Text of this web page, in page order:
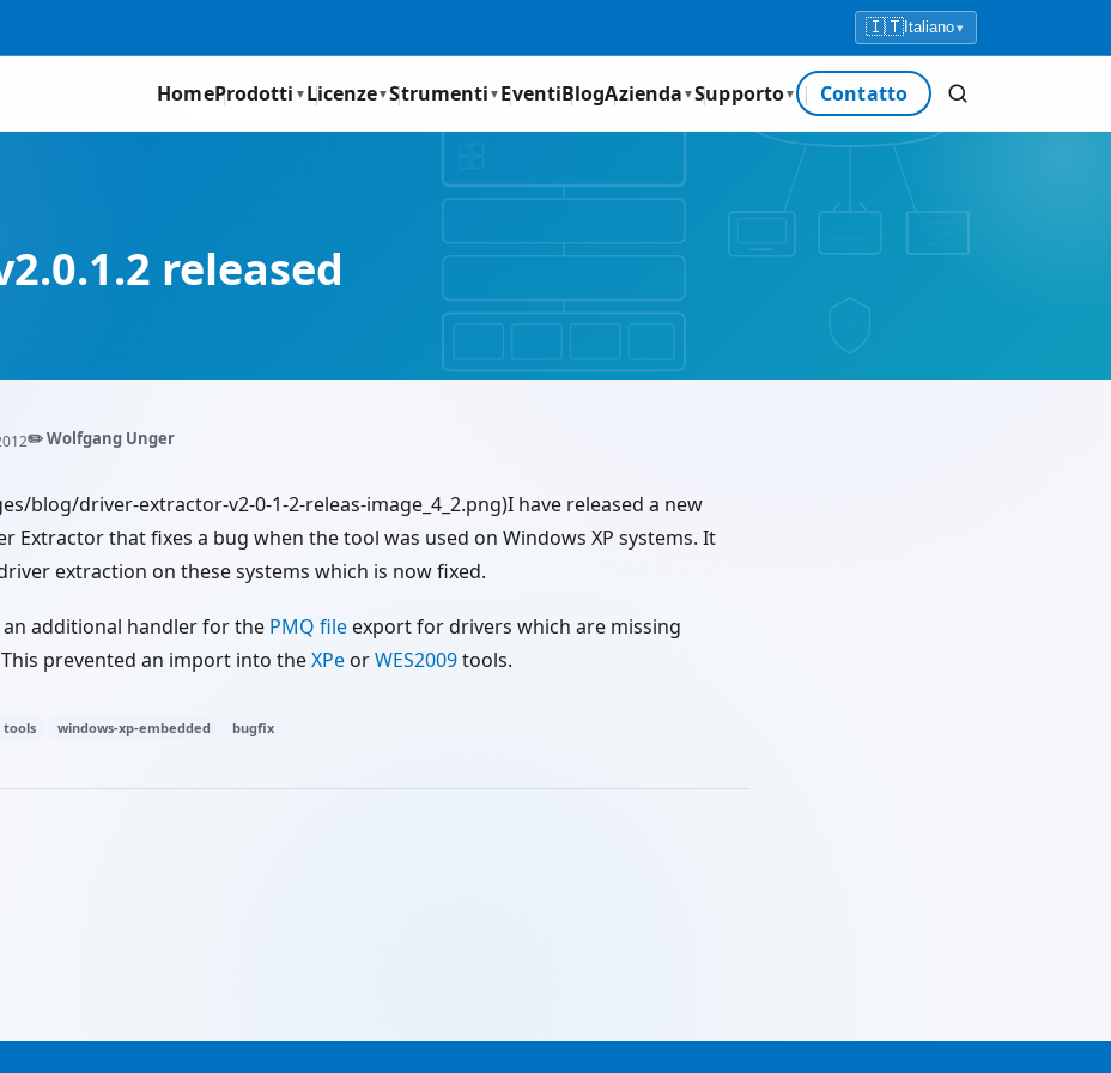
🇮🇹 Italiano▾
HomeProdotti ▼ Licenze▼Strumenti ▼ EventiBlogAzienda ▼Supporto▼ Contatto
released
✏️ Wolfgang Unger
blog/driver-extractor-v2-0-1-2-releas-image_4_2.png)I have released a new
Extractor that fixes a bug when the tool was used on Windows XP systems. It
extraction on these systems which is now fixed.
additional handler for the PMQ file export for drivers which are missing
prevented an import into theXPeorWES2009tools.
tools windows-xp-embedded bugfix